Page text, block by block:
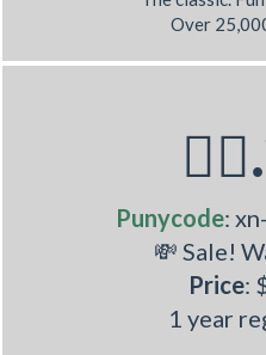
Over
Punycode:
💸 Sale!
Price:
1 year